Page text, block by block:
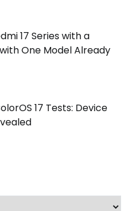
17 Series with a
One Model Already
17 Tests: Device